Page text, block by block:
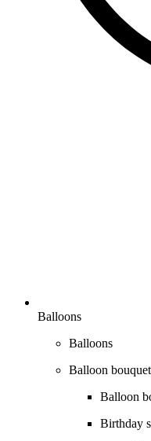
Balloons
Balloons
Balloon
Balloon
Birthday